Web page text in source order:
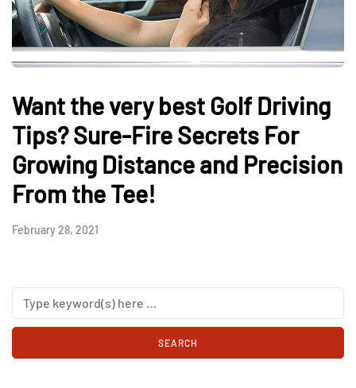
Want the very best Golf Driving
Tips? Sure-Fire Secrets For
Growing Distance and Precision
From the Tee!
February 28, 2021